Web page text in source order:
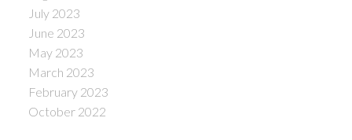
July 2023
June 2023
May 2023
March 2023
February 2023
October 2022